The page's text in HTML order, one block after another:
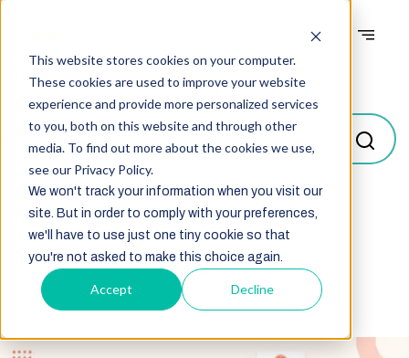
This website stores cookies on your computer.
These cookies are used to improve your website
experience and provide more personalized services
to you, both on this website and through other
media. To find out more about the cookies we use,
see our Privacy Policy.
We won't track your information when you visit our
site. But in order to comply with your preferences,
we'll have to use just one tiny cookie so that
you're not asked to make this choice again.
Accept Decline
Blogs